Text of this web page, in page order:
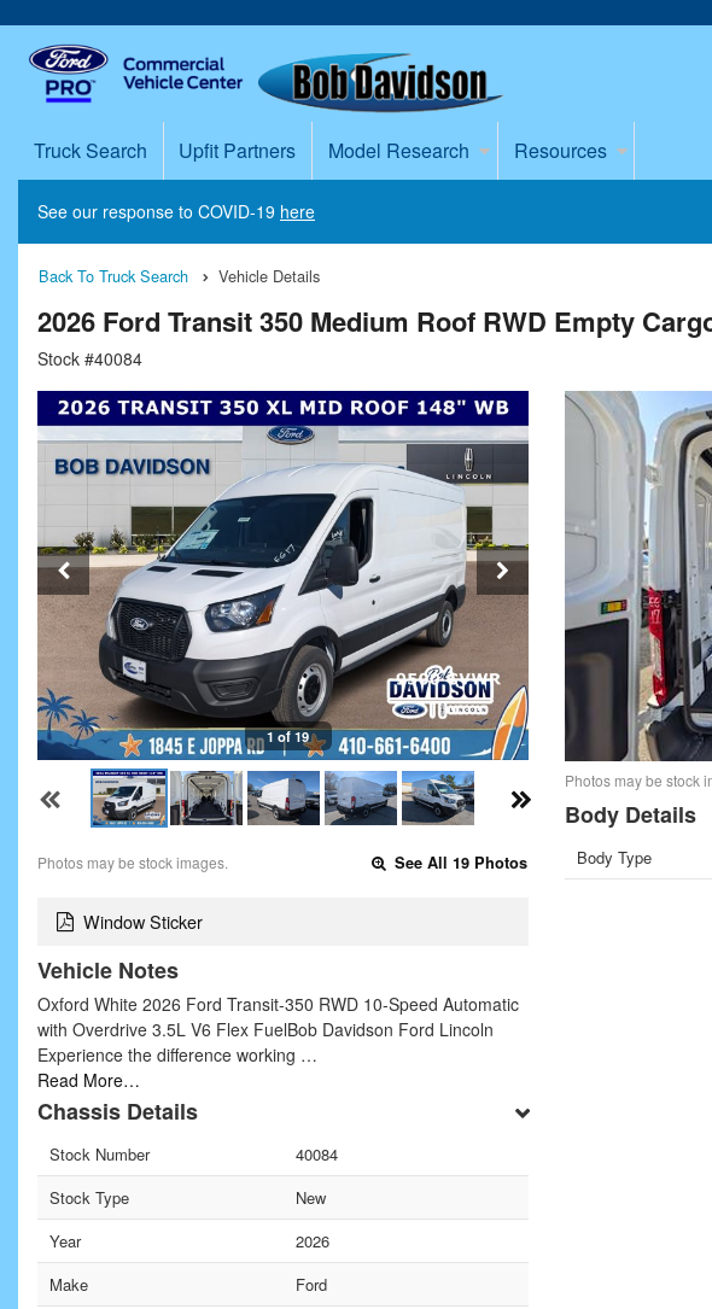
Truck Search Upfit Partners Model Research Resources
See our response to COVID-19 here
Back To Truck Search Vehicle Details
2026 Ford Transit 350 Medium Roof RWD Empty
Stock #40084
1 of 19
Photos may be stock images. See All 19 Photos
Window Sticker
Vehicle Notes
Oxford White 2026 Ford Transit-350 RWD 10-Speed Automatic
with Overdrive 3.5L V6 Flex FuelBob Davidson Ford Lincoln
Experience the difference working …
Read More…
Chassis Details
Stock Number
40084
Stock Type
New
Year
2026
Make
Ford
Photos may be stock
Body Details
Body Type